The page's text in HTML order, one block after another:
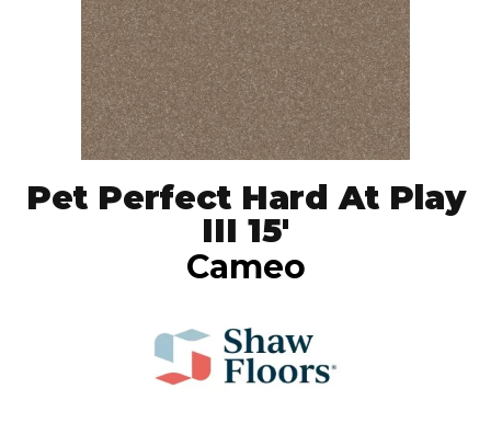
Pet Perfect Hard At Play
III 15'
Cameo